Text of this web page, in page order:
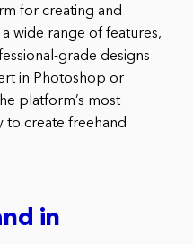
for creating and
wide range of features,
grade designs
in Photoshop or
platform’s most
to create freehand
in